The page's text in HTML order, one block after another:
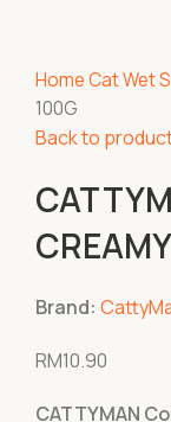
HomeCatWet
100G
Back to
Brand:
RM10.90
CATTYMAN